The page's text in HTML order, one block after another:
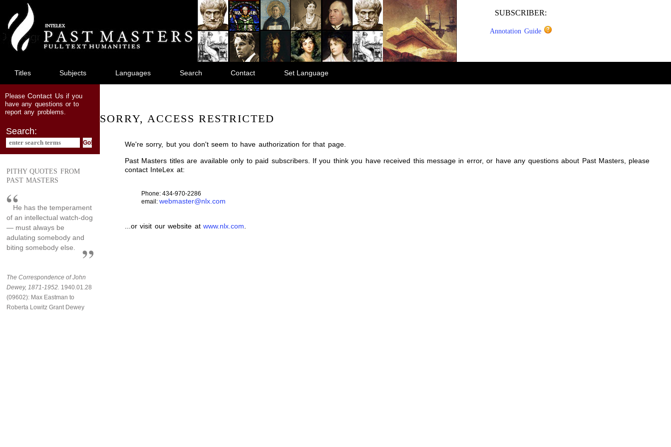
main
content
SUBSCRIBER:
Annotation Guide
Titles Subjects Languages Search Contact Set Language
PleaseContact Usif you
have any questions or to
report any problems.
Search:
PITHY QUOTES FROM
PAST MASTERS
He has the temperament
of an intellectual watch-dog
— must always be
adulating somebody and
biting somebody else.
The Correspondence of John
Dewey, 1871-1952. 1940.01.28
(09602): Max Eastman to
Roberta Lowitz Grant Dewey
SORRY, ACCESS RESTRICTED
We're sorry, but you don't seem to have authorization for that page.
Past Masters titles are available only to paid subscribers. If you think you have received this message in error, or have any questions about Past Masters, please
contact InteLex at:
Phone: 434-970-2286
email: webmaster@nlx.com
...or visit our website atwww.nlx.com